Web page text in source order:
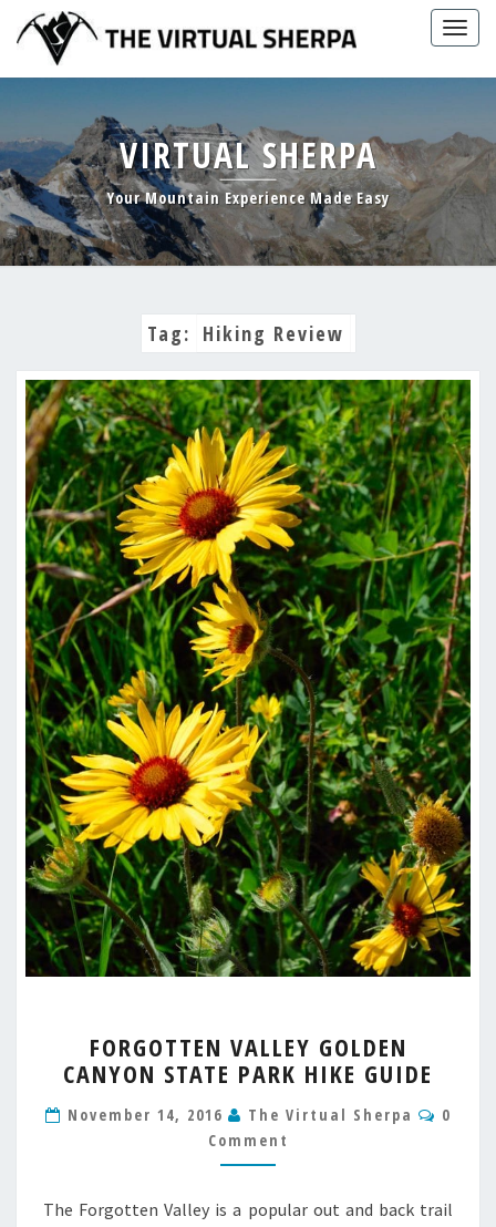
content
VIRTUAL SHERPA
Your Mountain Experience Made Easy
Tag: Hiking Review
VALLEY
GOLDEN
STATE
PARK
HIKE
FORGOTTEN VALLEY GOLDEN
CANYON STATE PARK HIKE GUIDE
November 14, 2016 The Virtual Sherpa
0
Comment
The Forgotten Valley is a popular out and back trail